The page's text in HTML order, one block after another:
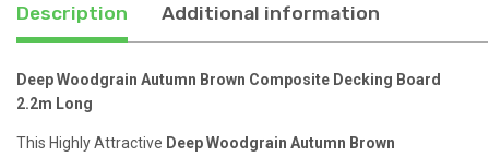
Description Additional information
Deep Woodgrain Autumn Brown Composite Decking Board
2.2m Long
This Highly Attractive DeepWoodgrain Autumn Brown